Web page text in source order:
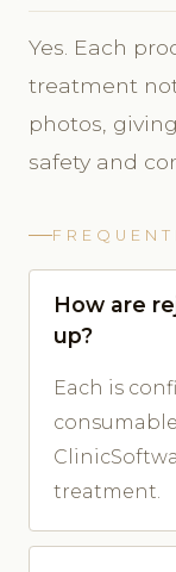
Yes. Each
treatment
photos,
safety and
How are
up?
Each is
treatment.